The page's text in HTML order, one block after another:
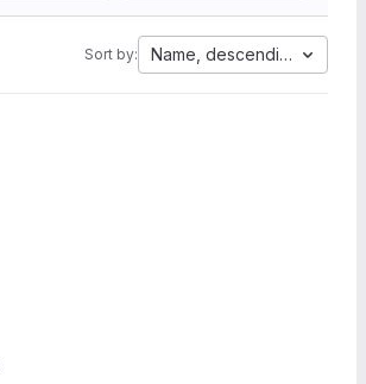
Sort by: Name, descending